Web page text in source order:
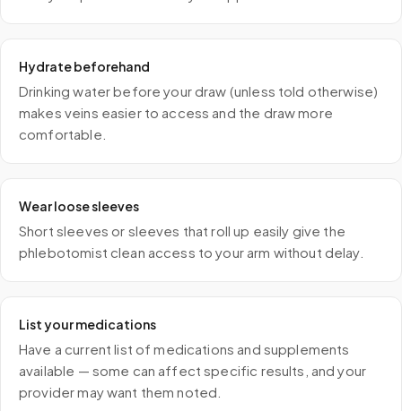
Hydrate beforehand
Drinking water before your draw (unless told otherwise)
makes veins easier to access and the draw more
comfortable.
Wear loose sleeves
Short sleeves or sleeves that roll up easily give the
phlebotomist clean access to your arm without delay.
List your medications
Have a current list of medications and supplements
available — some can affect specific results, and your
provider may want them noted.